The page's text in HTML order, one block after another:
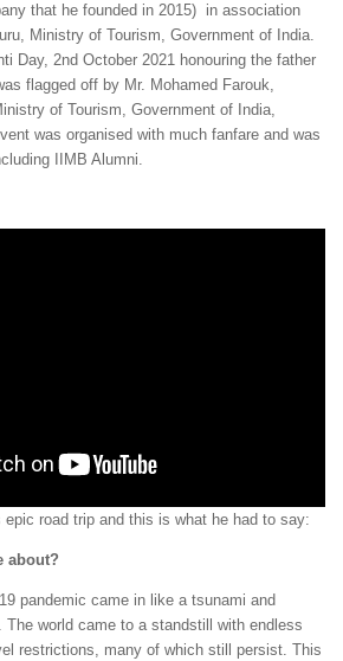
that he founded in 2015) in association
Ministry of Tourism, Government of India.
Day, 2nd October 2021 honouring the father
flagged off by Mr. Mohamed Farouk,
of Tourism, Government of India,
was organised with much fanfare and was
IIMB Alumni.
road trip and this is what he had to say:
about?
pandemic came in like a tsunami and
The world came to a standstill with endless
restrictions, many of which still persist. This